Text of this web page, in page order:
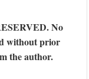
No
without prior
the author.